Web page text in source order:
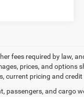
fees required by law,
prices, and options
current pricing and
passengers, and cargo